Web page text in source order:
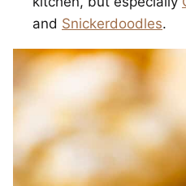
and Snickerdoodles.